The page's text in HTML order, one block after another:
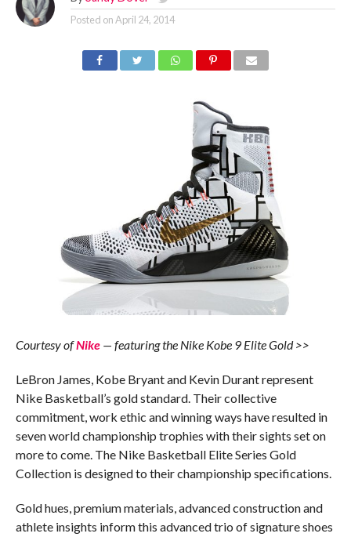
Posted onApril 24, 2014
Courtesy ofNike— featuring the Nike Kobe 9 Elite Gold >>
LeBron James, Kobe Bryant and Kevin Durant represent
Nike Basketball’s gold standard. Their collective
commitment, work ethic and winning ways have resulted in
seven world championship trophies with their sights set on
more to come. The Nike Basketball Elite Series Gold
Collection is designed to their championship specifications.
Gold hues, premium materials, advanced construction and
athlete insights inform this advanced trio of signature shoes